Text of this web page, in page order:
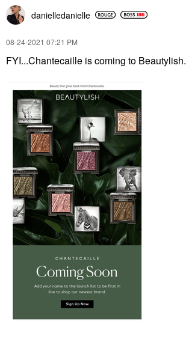
danielledanielle
‎08-24-2021 07:21 PM
FYI...Chantecaille is coming to Beautylish.